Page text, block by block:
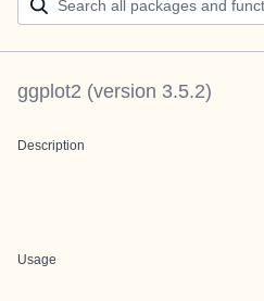
ggplot2 (version 3.5.2)
Description
Usage